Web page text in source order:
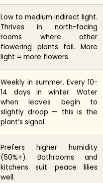
Low to medium indirect light.
Thrives in north-facing
rooms where other
flowering plants fail. More
light = more flowers.
Weekly in summer. Every 10-
14 days in winter. Water
when leaves begin to
slightly droop — this is the
plant’s signal.
Prefers higher humidity
(50%+). Bathrooms and
kitchens suit peace lilies
well.